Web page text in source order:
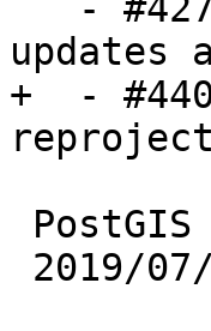
updates
+  -